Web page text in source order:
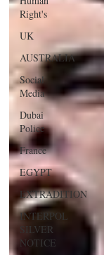
Right's
UK
AUSTRALIA
Social
Media
Dubai
Police
France
EGYPT
EXTRADITION
INTERPOL
SILVER
NOTICE